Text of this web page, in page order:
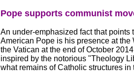
Pope supports communist
An under-emphasized fact that points
American Pope is his presence at
the Vatican at the end of October
inspired by the notorious "Theology
what remains of Catholic structures in